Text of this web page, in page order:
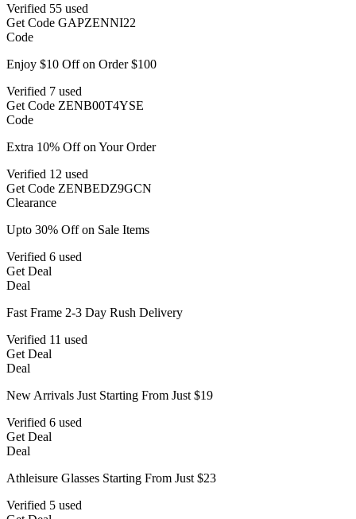
Verified 55 used
Get Code GAPZENNI22
Code
Enjoy $10 Off on Order $100
Verified 7 used
Get Code ZENB00T4YSE
Code
Extra 10% Off on Your Order
Verified 12 used
Get Code ZENBEDZ9GCN
Clearance
Upto 30% Off on Sale Items
Verified 6 used
Get Deal
Deal
Fast Frame 2-3 Day Rush Delivery
Verified 11 used
Get Deal
Deal
New Arrivals Just Starting From Just $19
Verified 6 used
Get Deal
Deal
Athleisure Glasses Starting From Just $23
Verified 5 used